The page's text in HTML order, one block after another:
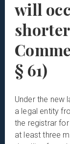
will
§ 61)
Under the new
a legal entity
the registrar
at least three